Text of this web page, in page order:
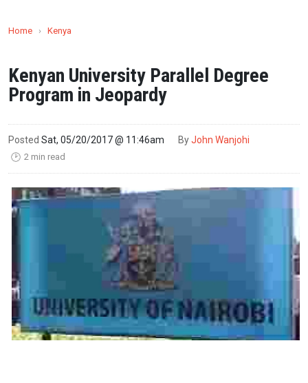
Home › Kenya
Kenyan University Parallel Degree
Program in Jeopardy
Posted Sat, 05/20/2017 @ 11:46am ByJohn Wanjohi
🕑 2 min read